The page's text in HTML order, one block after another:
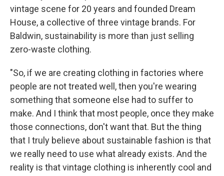
vintage scene for 20 years and founded Dream
House, a collective of three vintage brands. For
Baldwin, sustainability is more than just selling
zero-waste clothing.
"So, if we are creating clothing in factories where
people are not treated well, then you're wearing
something that someone else had to suffer to
make. And I think that most people, once they make
those connections, don't want that. But the thing
that I truly believe about sustainable fashion is that
we really need to use what already exists. And the
reality is that vintage clothing is inherently cool and